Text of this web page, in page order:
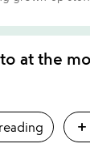
at the
reading add